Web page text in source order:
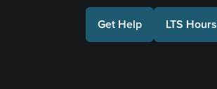
Get Help LTS Hours